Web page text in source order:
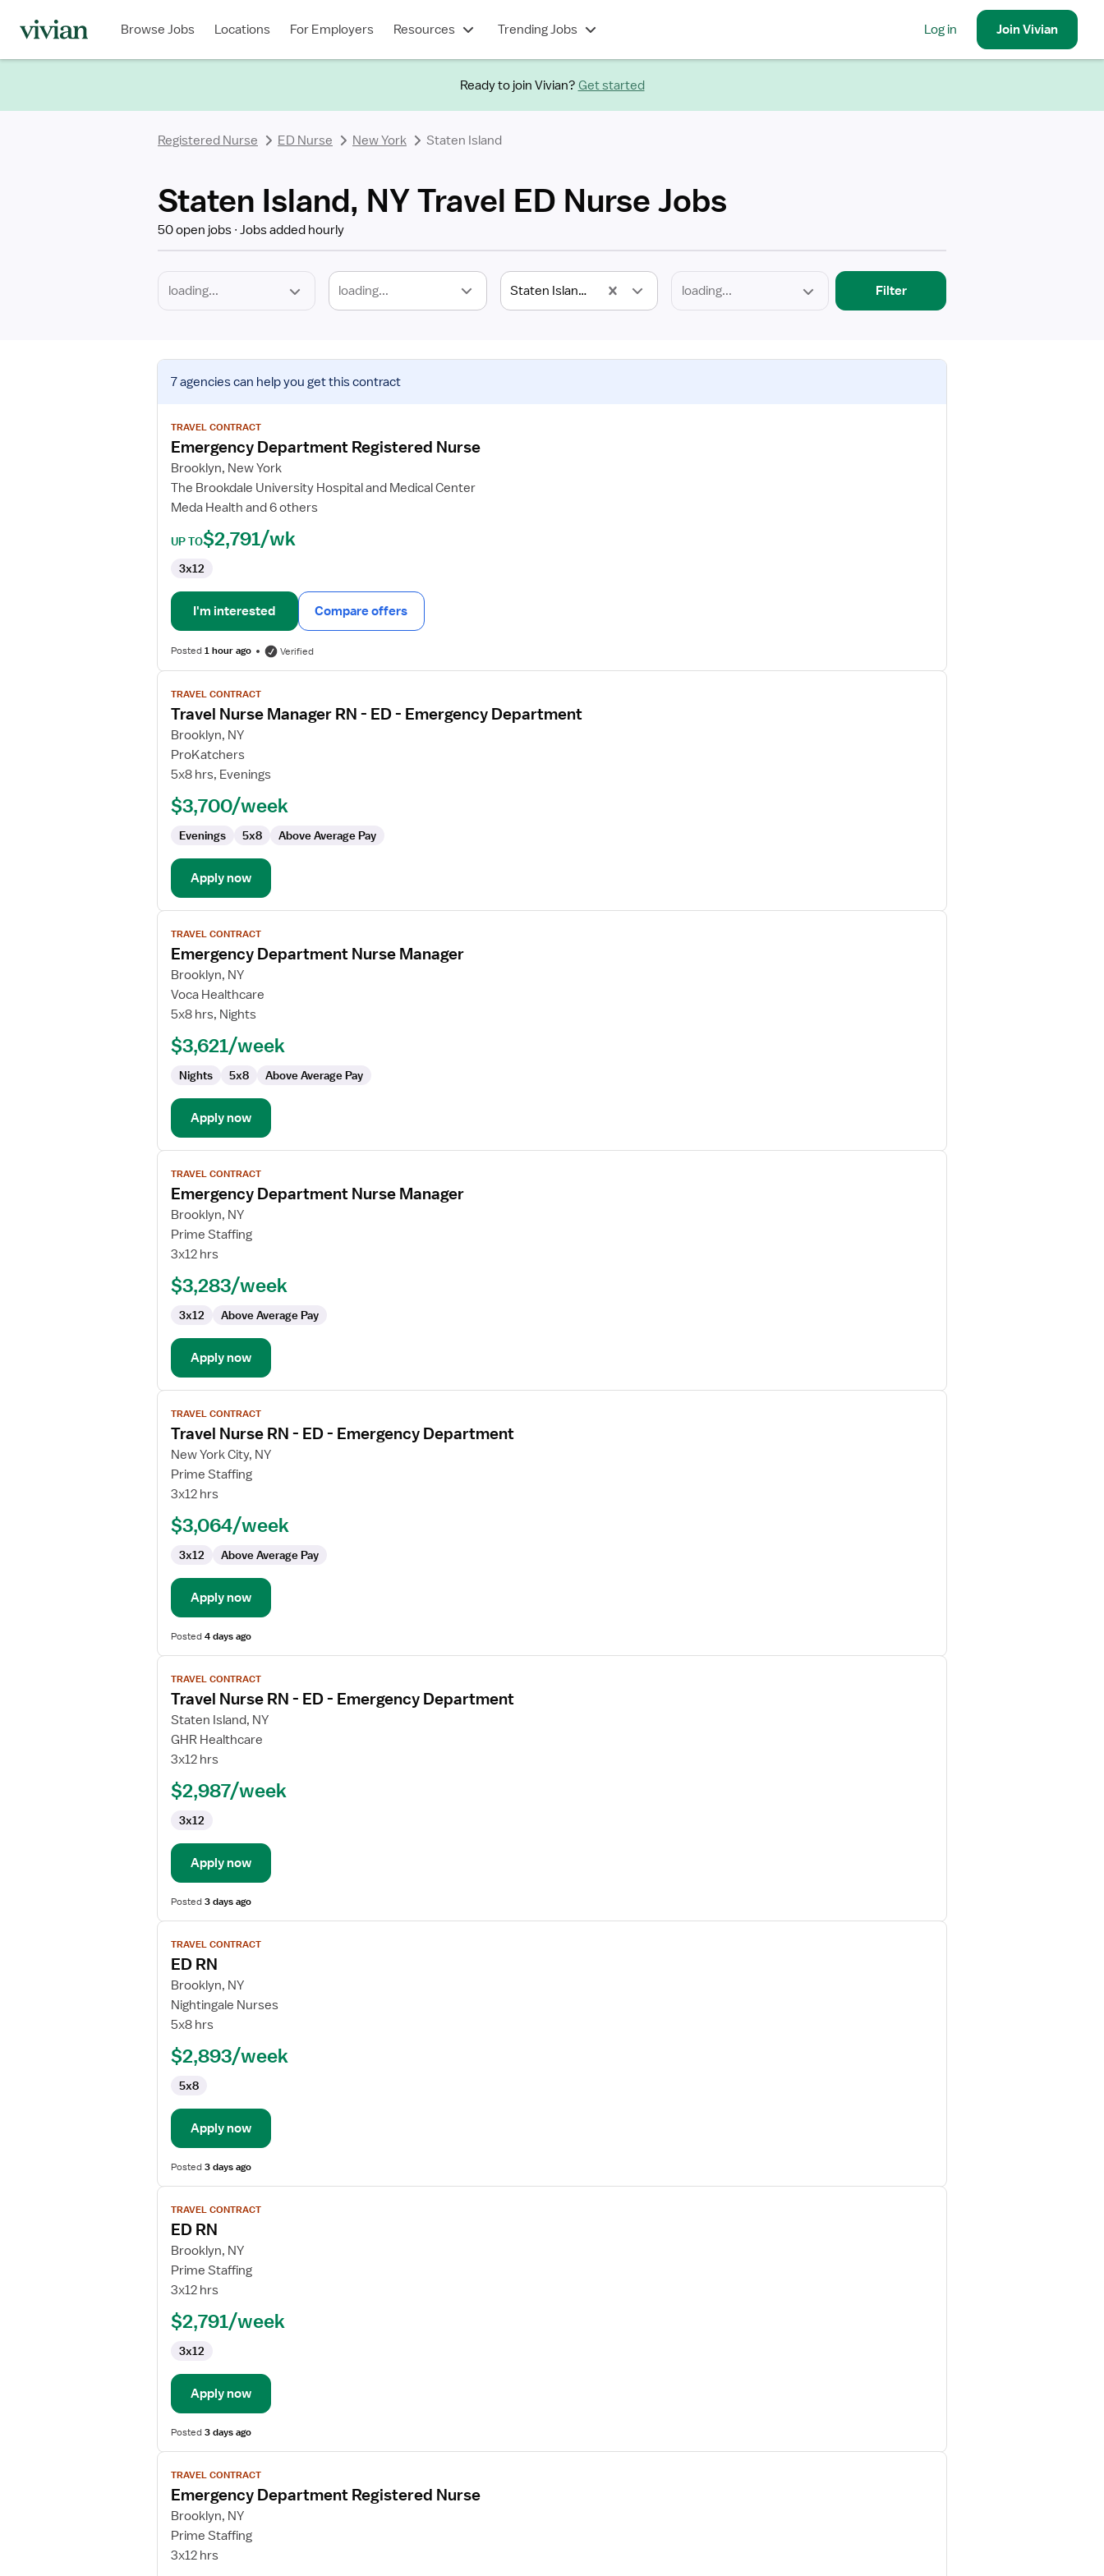
Browse Jobs Locations For Employers Resources Trending Jobs Log in JoinVivian
Ready to join Vivian? Get started
Registered Nurse ED Nurse New York Staten Island
Staten Island, NY Travel ED Nurse Jobs
50 open jobs Jobs added hourly
loading... Staten Island, NY
Type
Filter
View
job
for
Emergency
Department
Registered
Nurse
7 agenciescan help you get this contract
TRAVEL CONTRACT
Emergency Department Registered Nurse
Brooklyn, New York
The Brookdale University Hospital and Medical Center
Meda Health and 6 others
UP TO$2,791/wk
3x12
I'm interested Compare offers
Posted1 hour ago Verified
View
job
details
for
Travel
Nurse
RN
Emergency
Department
TRAVEL CONTRACT
Travel Nurse Manager RN - ED - Emergency Department
Brooklyn, NY
ProKatchers
5x8 hrs, Evenings
$3,700/week
Evenings 5x8 Above Average Pay
Apply now
View
job
details
for
Emergency
Department
Manager
TRAVEL CONTRACT
Emergency Department Nurse Manager
Brooklyn, NY
Voca Healthcare
5x8 hrs, Nights
$3,621/week
Nights 5x8 Above Average Pay
Apply now
View
job
details
for
Emergency
Department
Manager
TRAVEL CONTRACT
Emergency Department Nurse Manager
Brooklyn, NY
Prime Staffing
3x12 hrs
$3,283/week
3x12 Above Average Pay
Apply now
View
job
details
for
Travel
Nurse
Emergency
Department
TRAVEL CONTRACT
Travel Nurse RN - ED - Emergency Department
New York City, NY
Prime Staffing
3x12 hrs
$3,064/week
3x12 Above Average Pay
Apply now
Posted4 days ago
View
job
details
for
Travel
Nurse
Emergency
Department
TRAVEL CONTRACT
Travel Nurse RN - ED - Emergency Department
Staten Island, NY
GHR Healthcare
3x12 hrs
$2,987/week
3x12
Apply now
Posted3 days ago
View
job
details
for
ED
RN
TRAVEL CONTRACT
ED RN
Brooklyn, NY
Nightingale Nurses
5x8 hrs
$2,893/week
5x8
Apply now
Posted3 days ago
View
job
details
for
ED
RN
TRAVEL CONTRACT
ED RN
Brooklyn, NY
Prime Staffing
3x12 hrs
$2,791/week
3x12
Apply now
Posted3 days ago
View
job
details
for
Emergency
Department
TRAVEL CONTRACT
Emergency Department Registered Nurse
Brooklyn, NY
Prime Staffing
3x12 hrs